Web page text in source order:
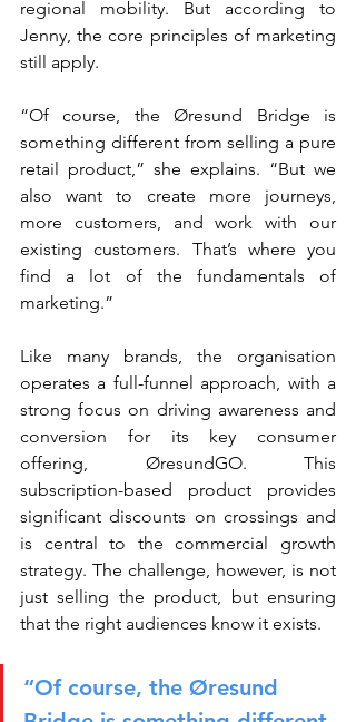
regional mobility. But according to
Jenny, the core principles of marketing
still apply.
“Of course, the Øresund Bridge is
something different from selling a pure
retail product,” she explains. “But we
also want to create more journeys,
more customers, and work with our
existing customers. That’s where you
find a lot of the fundamentals of
marketing.”
Like many brands, the organisation
operates a full-funnel approach, with a
strong focus on driving awareness and
conversion for its key consumer
offering, ØresundGO. This
subscription-based product provides
significant discounts on crossings and
is central to the commercial growth
strategy. The challenge, however, is not
just selling the product, but ensuring
that the right audiences know it exists.
“Of course, the Øresund